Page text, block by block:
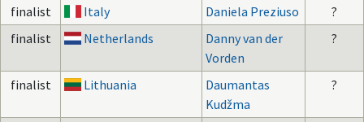
finalist Italy Daniela Preziuso
?
finalist
Netherlands
Danny van der
Vorden
?
finalist Lithuania
Daumantas
Kudžma
?